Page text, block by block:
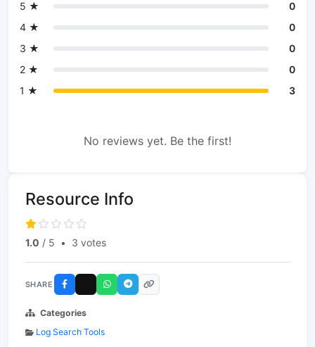
5 ★
0
4 ★
0
3 ★
0
2 ★
0
1 ★
3
No reviews yet. Be the first!
Resource Info
1.0 / 5 • 3 votes
SHARE
Categories
Log Search Tools